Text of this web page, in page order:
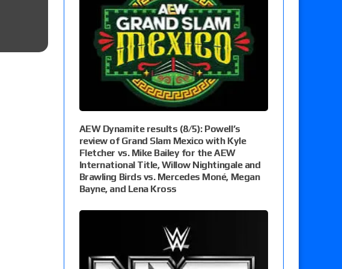
AEW Dynamite results (8/5): Powell’s
review of Grand Slam Mexico with Kyle
Fletcher vs. Mike Bailey for the AEW
International Title, Willow Nightingale and
Brawling Birds vs. Mercedes Moné, Megan
Bayne, and Lena Kross